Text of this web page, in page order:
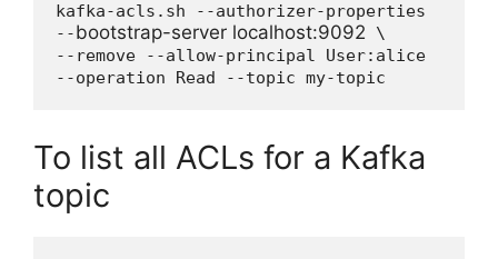
kafka-acls.sh --authorizer-properties
--bootstrap-server localhost:9092 \
--remove --allow-principal User:alice
--operation Read --topic my-topic
To list all ACLs for a Kafka
topic